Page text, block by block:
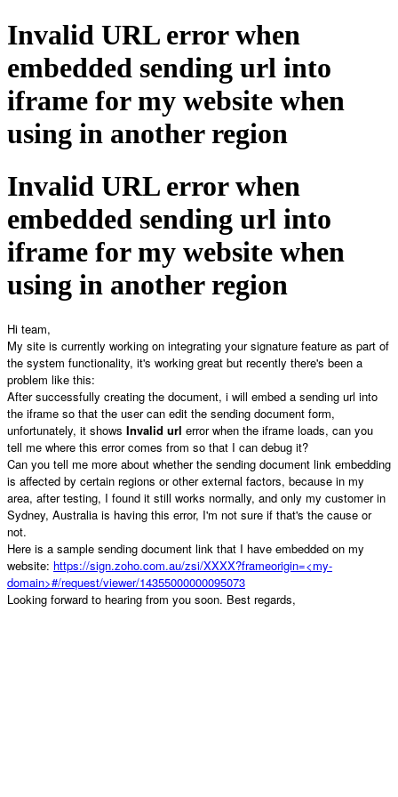
Invalid URL error when
embedded sending url into
iframe for my website when
using in another region
Invalid URL error when
embedded sending url into
iframe for my website when
using in another region
Hi team,
My site is currently working on integrating your signature feature as part of
the system functionality, it's working great but recently there's been a
problem like this:
After successfully creating the document, i will embed a sending url into
the iframe so that the user can edit the sending document form,
unfortunately, it shows Invalid url error when the iframe loads, can you
tell me where this error comes from so that I can debug it?
Can you tell me more about whether the sending document link embedding
is affected by certain regions or other external factors, because in my
area, after testing, I found it still works normally, and only my customer in
Sydney, Australia is having this error, I'm not sure if that's the cause or
not.
Here is a sample sending document link that I have embedded on my
website: https://sign.zoho.com.au/zsi/XXXX?frameorigin=<my-
domain>#/request/viewer/14355000000095073
Looking forward to hearing from you soon. Best regards,